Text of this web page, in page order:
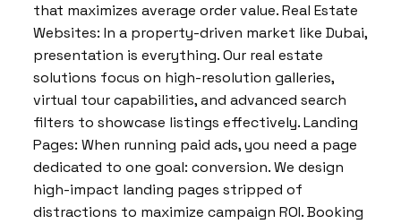
that maximizes average order value. Real Estate
Websites: In a property-driven market like Dubai,
presentation is everything. Our real estate
solutions focus on high-resolution galleries,
virtual tour capabilities, and advanced search
filters to showcase listings effectively. Landing
Pages: When running paid ads, you need a page
dedicated to one goal: conversion. We design
high-impact landing pages stripped of
distractions to maximize campaign ROI. Booking